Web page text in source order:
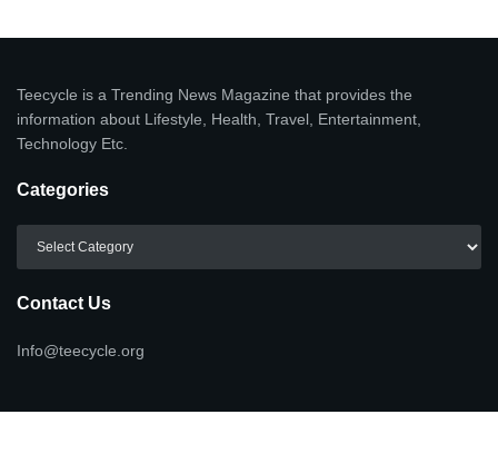
Teecycle is a Trending News Magazine that provides the
information about Lifestyle, Health, Travel, Entertainment,
Technology Etc.
Categories
Contact Us
Info@teecycle.org